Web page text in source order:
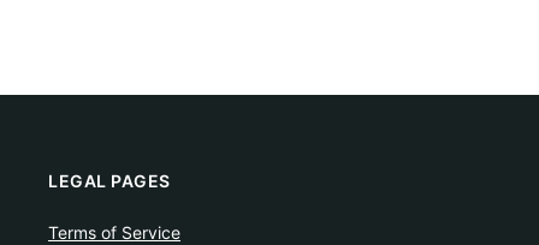
LEGAL PAGES
Terms of Service